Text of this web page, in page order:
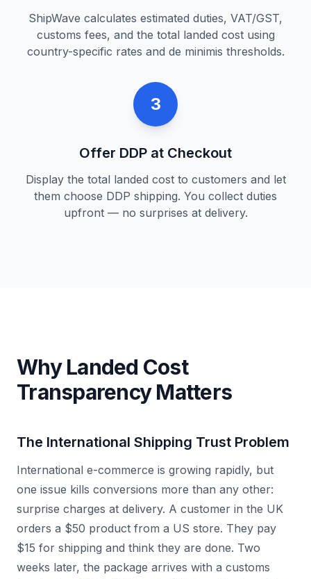
ShipWave calculates estimated duties, VAT/GST,
customs fees, and the total landed cost using
country-specific rates and de minimis thresholds.
3
Offer DDP at Checkout
Display the total landed cost to customers and let
them choose DDP shipping. You collect duties
upfront — no surprises at delivery.
Why Landed Cost
Transparency Matters
The International Shipping Trust Problem
International e-commerce is growing rapidly, but
one issue kills conversions more than any other:
surprise charges at delivery. A customer in the UK
orders a $50 product from a US store. They pay
$15 for shipping and think they are done. Two
weeks later, the package arrives with a customs